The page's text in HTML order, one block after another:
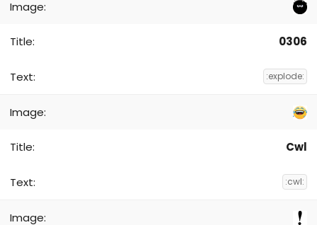
0306
:explode:
Cwl
:cwl: